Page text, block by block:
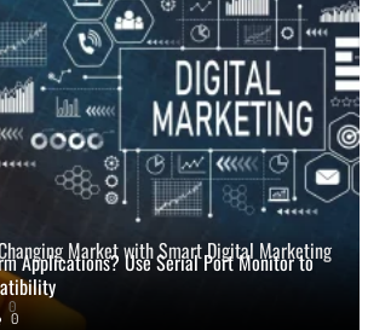
Market with Smart Digital Marketing
0
Applications? Use Serial Port Monitor to
0